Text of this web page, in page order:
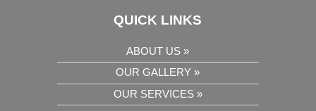
QUICK LINKS
ABOUT US »
OUR GALLERY »
OUR SERVICES »